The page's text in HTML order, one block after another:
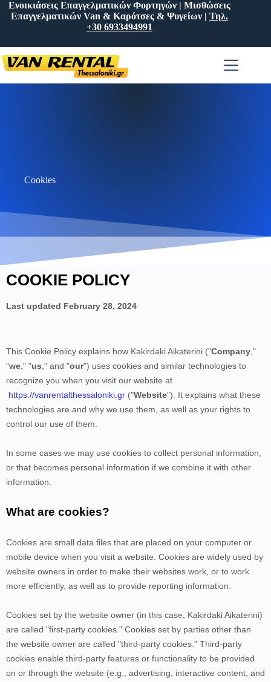
Ενοικιάσεις Επαγγελματικών Φορτηγών | Μισθώσεις
Επαγγελματικών Van & Καρότσες & Ψυγείων | Τηλ.
+30 6933494991
Cookies
COOKIE POLICY
Last updated February 28, 2024
This Cookie Policy explains how Kakirdaki Aikaterini ("Company ,"
"we ," "us ," and "our") uses cookies and similar technologies to
recognize you when you visit our website at
https://vanrentalthessaloniki.gr ("Website"). It explains what these
technologies are and why we use them, as well as your rights to
control our use of them.
In some cases we may use cookies to collect personal information,
or that becomes personal information if we combine it with other
information.
What are cookies?
Cookies are small data files that are placed on your computer or
mobile device when you visit a website. Cookies are widely used by
website owners in order to make their websites work, or to work
more efficiently, as well as to provide reporting information.
Cookies set by the website owner (in this case, Kakirdaki Aikaterini)
are called "first-party cookies." Cookies set by parties other than
the website owner are called "third-party cookies." Third-party
cookies enable third-party features or functionality to be provided
on or through the website (e.g., advertising, interactive content, and